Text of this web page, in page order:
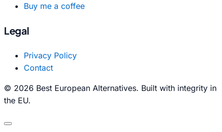
Buy me a coffee
Legal
Privacy Policy
Contact
© 2026 Best European Alternatives. Built with integrity in
the EU.